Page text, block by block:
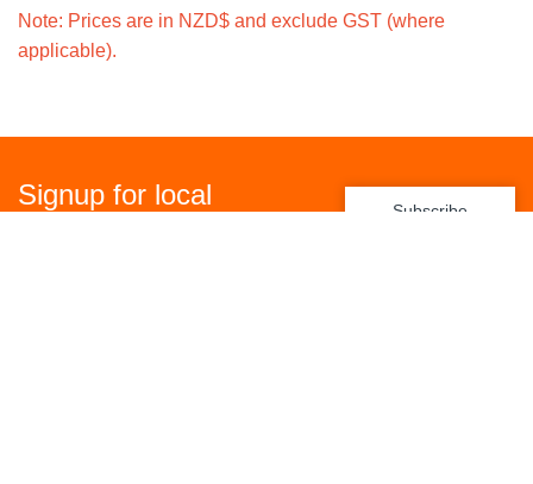
Note: Prices are in NZD$ and exclude GST (where
applicable).
Signup for local
Subscribe